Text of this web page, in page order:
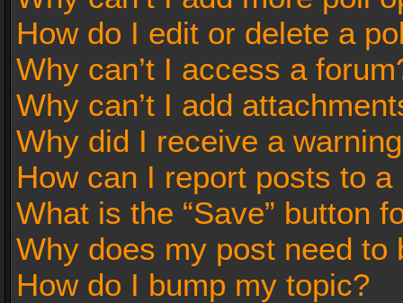
How do I edit or delete a
Why can’t I access a
Why can’t I add
Why did I receive a
How can I report posts to a
What is the “Save” button
Why does my post need to
How do I bump my topic?